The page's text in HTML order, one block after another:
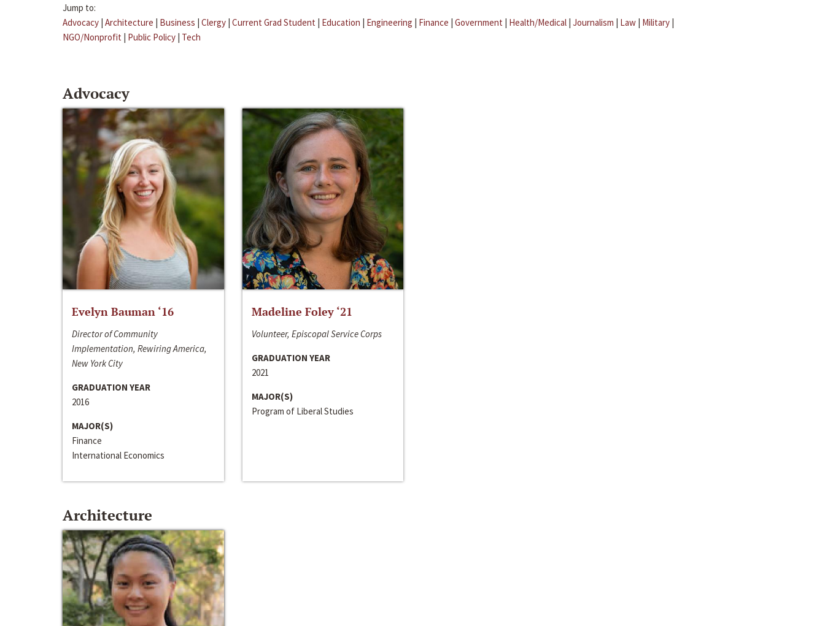
Jump to:
Advocacy | Architecture | Business | Clergy | Current Grad Student | Education | Engineering | Finance | Government | Health/Medical | Journalism | Law | Military |
NGO/Nonprofit | Public Policy | Tech
Advocacy
Evelyn Bauman ‘16
Director of Community
Implementation, Rewiring America,
New York City
GRADUATION YEAR
2016
MAJOR(S)
Finance
International Economics
Madeline Foley ‘21
Volunteer, Episcopal Service Corps
GRADUATION YEAR
2021
MAJOR(S)
Program of Liberal Studies
Architecture